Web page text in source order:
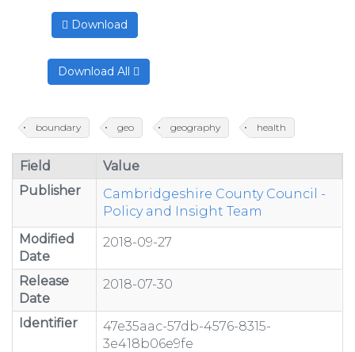
Download
Download All
boundary geo geography health
Field
Value
Publisher
Cambridgeshire County Council -
Policy and Insight Team
Modified
Date
2018-09-27
Release
Date
2018-07-30
Identifier
47e35aac-57db-4576-8315-
3e418b06e9fe